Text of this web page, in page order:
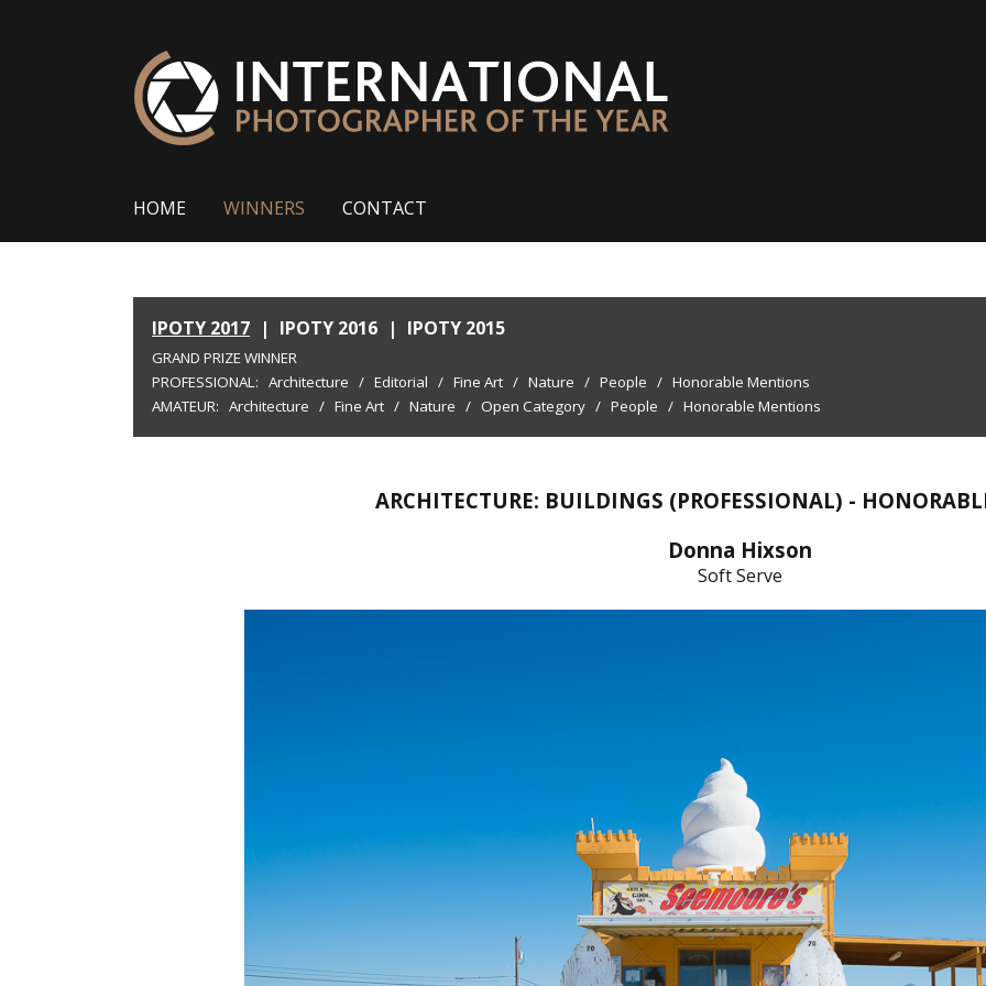
HOME WINNERS CONTACT
IPOTY 2017 | IPOTY 2016 | IPOTY 2015
GRAND PRIZE WINNER
PROFESSIONAL: Architecture / Editorial / Fine Art / Nature / People / Honorable Mentions
AMATEUR: Architecture / Fine Art / Nature / Open Category / People / Honorable Mentions
ARCHITECTURE: BUILDINGS (PROFESSIONAL) -
Donna Hixson
Soft Serve